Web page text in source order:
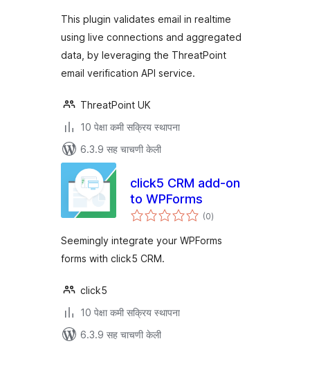
This plugin validates email in realtime
using live connections and aggregated
data, by leveraging the ThreatPoint
email verification API service.
ThreatPoint UK
10 पेक्षा कमी सक्रिय स्थापना
6.3.9 सह चाचणी केली
click5 CRM add-on
to WPForms
(0एकूण
मूल्यांकन
)
Seemingly integrate your WPForms
forms with click5 CRM.
click5
10 पेक्षा कमी सक्रिय स्थापना
6.3.9 सह चाचणी केली